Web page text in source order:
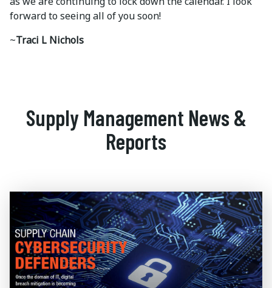
forward to seeing all of you soon!
~Traci L Nichols
Supply Management News &
Reports